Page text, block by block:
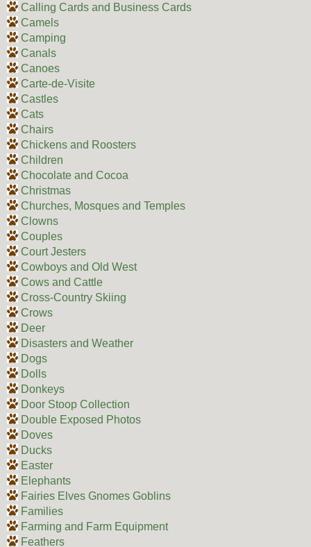
Calling Cards and Business Cards
Camels
Camping
Canals
Canoes
Carte-de-Visite
Castles
Cats
Chairs
Chickens and Roosters
Children
Chocolate and Cocoa
Christmas
Churches, Mosques and Temples
Clowns
Couples
Court Jesters
Cowboys and Old West
Cows and Cattle
Cross-Country Skiing
Crows
Deer
Disasters and Weather
Dogs
Dolls
Donkeys
Door Stoop Collection
Double Exposed Photos
Doves
Ducks
Easter
Elephants
Fairies Elves Gnomes Goblins
Families
Farming and Farm Equipment
Feathers